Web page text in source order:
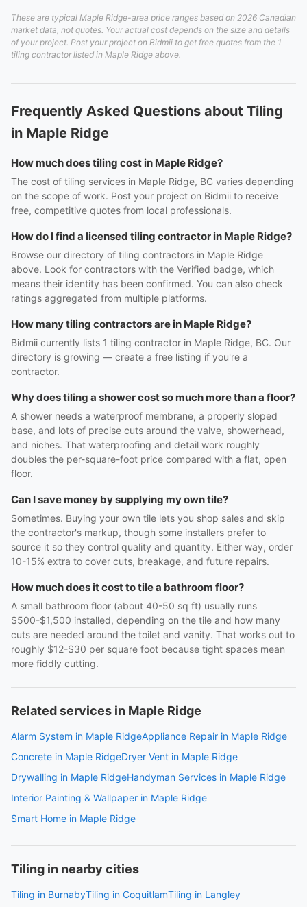
These are typical Maple Ridge-area price ranges based on 2026 Canadian
market data, not quotes. Your actual cost depends on the size and details
of your project. Post your project on Bidmii to get free quotes from the 1
tiling contractor listed in Maple Ridge above.
Frequently Asked Questions about Tiling
in Maple Ridge
How much does tiling cost in Maple Ridge?
The cost of tiling services in Maple Ridge, BC varies depending
on the scope of work. Post your project on Bidmii to receive
free, competitive quotes from local professionals.
How do I find a licensed tiling contractor in Maple Ridge?
Browse our directory of tiling contractors in Maple Ridge
above. Look for contractors with the Verified badge, which
means their identity has been confirmed. You can also check
ratings aggregated from multiple platforms.
How many tiling contractors are in Maple Ridge?
Bidmii currently lists 1 tiling contractor in Maple Ridge, BC. Our
directory is growing — create a free listing if you're a
contractor.
Why does tiling a shower cost so much more than a floor?
A shower needs a waterproof membrane, a properly sloped
base, and lots of precise cuts around the valve, showerhead,
and niches. That waterproofing and detail work roughly
doubles the per-square-foot price compared with a flat, open
floor.
Can I save money by supplying my own tile?
Sometimes. Buying your own tile lets you shop sales and skip
the contractor's markup, though some installers prefer to
source it so they control quality and quantity. Either way, order
10-15% extra to cover cuts, breakage, and future repairs.
How much does it cost to tile a bathroom floor?
A small bathroom floor (about 40-50 sq ft) usually runs
$500-$1,500 installed, depending on the tile and how many
cuts are needed around the toilet and vanity. That works out to
roughly $12-$30 per square foot because tight spaces mean
more fiddly cutting.
Related services in Maple Ridge
Alarm System in Maple RidgeAppliance Repair in Maple Ridge
Concrete in Maple RidgeDryer Vent in Maple Ridge
Drywalling in Maple RidgeHandyman Services in Maple Ridge
Interior Painting & Wallpaper in Maple Ridge
Smart Home in Maple Ridge
Tiling in nearby cities
Tiling in BurnabyTiling in CoquitlamTiling in Langley